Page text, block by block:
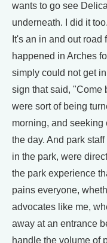
wants to go see
underneath. I did it
It's an in and out road
happened in Arches
simply could not get
sign that said, "Come
were sort of being
morning, and seeking
the day. And park
in the park, were
the park experience
pains everyone,
advocates like me,
away at an entrance
handle the volume of